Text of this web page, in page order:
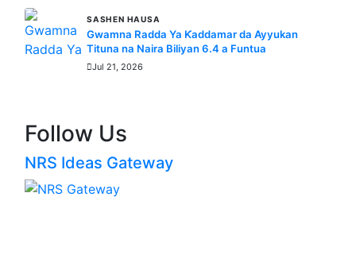
SASHEN HAUSA
Gwamna Radda Ya Ƙaddamar da Ayyukan
Tituna na Naira Biliyan 6.4 a Funtua
Jul 21, 2026
Follow Us
NRS Ideas Gateway